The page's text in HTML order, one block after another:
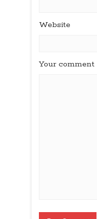
Website
Your comment